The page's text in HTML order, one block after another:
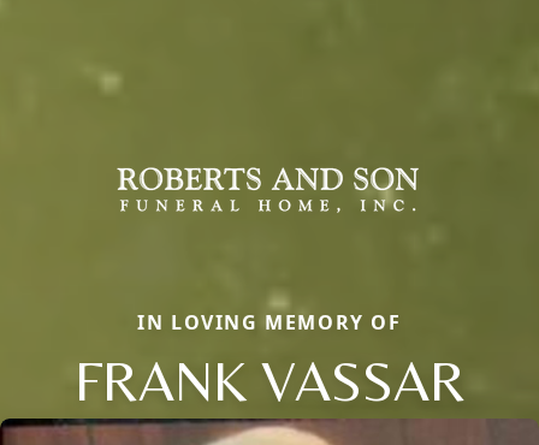
IN LOVING MEMORY OF
FRANK VASSAR